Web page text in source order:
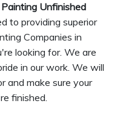
Painting Unfinished
to providing superior
Companies in
looking for. We are
in our work. We will
and make sure your
finished.